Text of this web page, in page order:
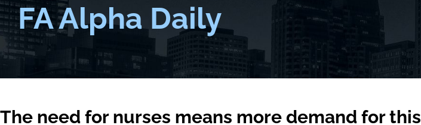
FA Alpha Daily
The need for nurses means more demand for this